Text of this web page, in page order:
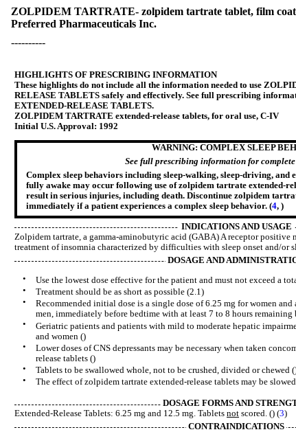
ZOLPIDEM TARTRATE- zolpidem tartrate tablet, film
Preferred Pharmaceuticals Inc.
----------
HIGHLIGHTS OF PRESCRIBING INFORMATION
These highlights do not include all the information needed to use
RELEASE TABLETS safely and effectively. See full prescribing
EXTENDED-RELEASE TABLETS.
ZOLPIDEM TARTRATE extended-release tablets, for oral use, C-IV
Initial U.S. Approval: 1992
WARNING: COMPLEX SLEEP
See full prescribing information for
Complex sleep behaviors including sleep-walking, sleep-driving, and
fully awake may occur following use of zolpidem tartrate extended-
result in serious injuries, including death. Discontinue zolpidem
immediately if a patient experiences a complex sleep behavior. (4, )
INDICATIONS AND USAGE
Zolpidem tartrate, a gamma-aminobutyric acid (GABA) A receptor positive
treatment of insomnia characterized by difficulties with sleep onset and/or
DOSAGE AND
•
Use the lowest dose effective for the patient and must not exceed a
•
Treatment should be as short as possible (2.1)
•
Recommended initial dose is a single dose of 6.25 mg for women
men, immediately before bedtime with at least 7 to 8 hours
•
Geriatric patients and patients with mild to moderate hepatic
and women ()
•
Lower doses of CNS depressants may be necessary when taken
release tablets ()
•
Tablets to be swallowed whole, not to be crushed, divided or chewed
•
The effect of zolpidem tartrate extended-release tablets may be
DOSAGE FORMS AND
Extended-Release Tablets: 6.25 mg and 12.5 mg. Tablets not scored. () (3)
CONTRAINDICATIONS